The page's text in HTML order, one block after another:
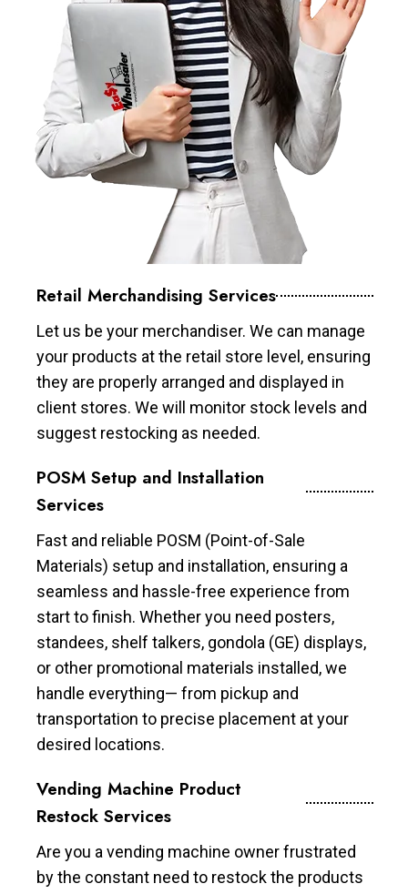
Retail Merchandising Services
Let us be your merchandiser. We can manage
your products at the retail store level, ensuring
they are properly arranged and displayed in
client stores. We will monitor stock levels and
suggest restocking as needed.
POSM Setup and Installation
Services
Fast and reliable POSM (Point-of-Sale
Materials) setup and installation, ensuring a
seamless and hassle-free experience from
start to finish. Whether you need posters,
standees, shelf talkers, gondola (GE) displays,
or other promotional materials installed, we
handle everything— from pickup and
transportation to precise placement at your
desired locations.
Vending Machine Product
Restock Services
Are you a vending machine owner frustrated
by the constant need to restock the products